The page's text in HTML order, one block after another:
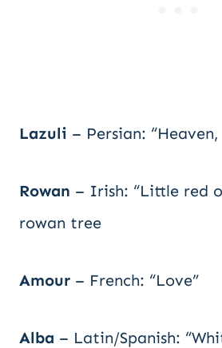
Lazuli – Persian:
Rowan – Irish: “Little red
rowan tree
Amour – French: “Love”
Alba – Latin/Spanish: